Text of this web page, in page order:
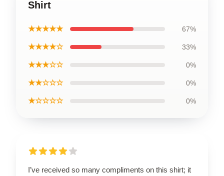
Shirt
★★★★★ 67%
★★★★☆ 33%
★★★☆☆ 0%
★★☆☆☆ 0%
★☆☆☆☆ 0%
I’ve received so many compliments on this shirt; it